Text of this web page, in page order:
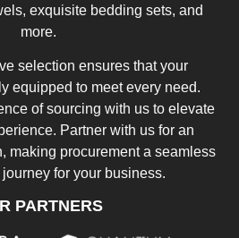
exquisite bedding sets, and
more.
selection ensures that your
equipped to meet every need.
of sourcing with us to elevate
Partner with us for an
making procurement a seamless
for your business.
PARTNERS